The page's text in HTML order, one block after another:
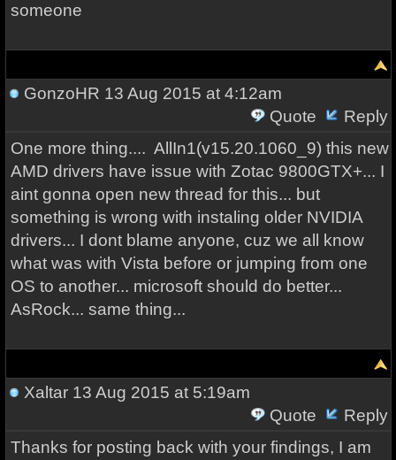
someone
GonzoHR 13 Aug 2015 at 4:12am
Quote
Reply
One more thing.... AllIn1(v15.20.1060_9) this new
AMD drivers have issue with Zotac 9800GTX+... I
aint gonna open new thread for this... but
something is wrong with instaling older NVIDIA
drivers... I dont blame anyone, cuz we all know
what was with Vista before or jumping from one
OS to another... microsoft should do better...
AsRock... same thing...
Xaltar13 Aug 2015 at 5:19am
Quote
Reply
Thanks for posting back with your findings, I am